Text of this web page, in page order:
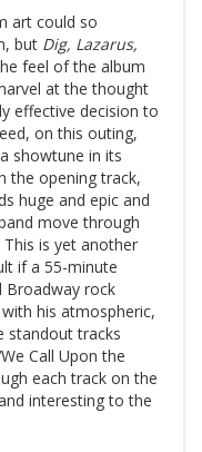
art could so
but Dig, Lazarus,
feel of the album
at the thought
effective decision to
on this outing,
showtune in its
the opening track,
huge and epic and
move through
This is yet another
if a 55-minute
Broadway rock
his atmospheric,
standout tracks
Call Upon the
each track on the
interesting to the